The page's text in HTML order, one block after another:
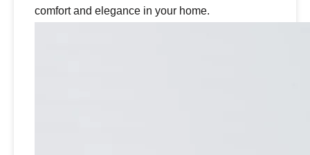
comfort and elegance in your home.